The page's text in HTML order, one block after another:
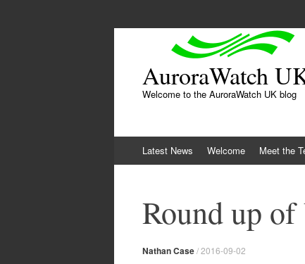
AuroraWatch
Welcome to the AuroraWatch UK blog
to
Latest News Welcome Meet the
Round up
Nathan Case/2016-09-02